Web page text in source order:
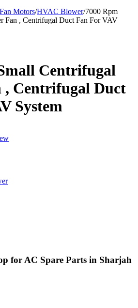
Motors/HVAC Blower/7000 Rpm
Fan , Centrifugal Duct Fan For VAV
Centrifugal
, Centrifugal Duct
System
for AC Spare Parts in Sharjah